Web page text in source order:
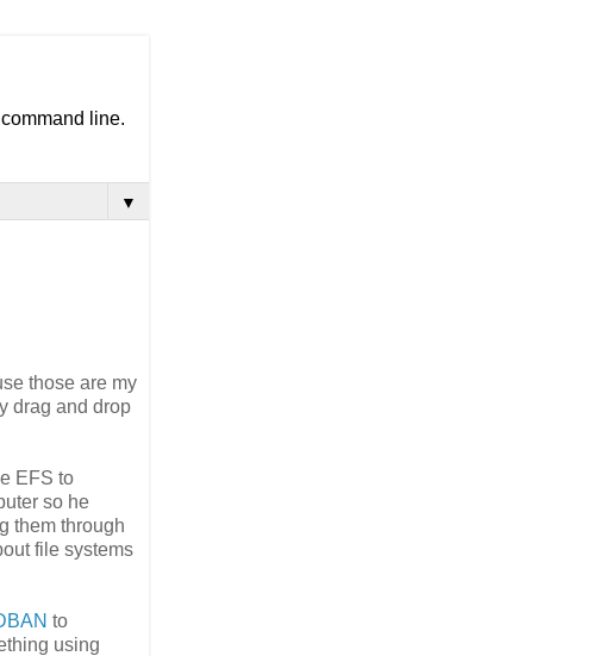
line.
▼
those are my
drag and drop
EFS to
so he
them through
file systems
to
using